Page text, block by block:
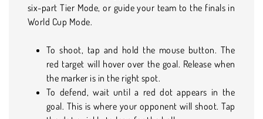
six-part Tier Mode, or guide your team to the finals in
World Cup Mode.
To shoot, tap and hold the mouse button. The
red target will hover over the goal. Release when
the marker is in the right spot.
To defend, wait until a red dot appears in the
goal. This is where your opponent will shoot. Tap